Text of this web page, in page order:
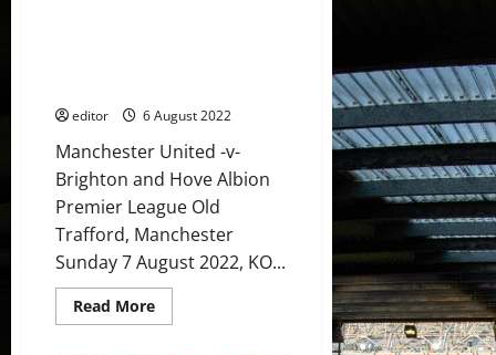
the
left-
wing?
editor 6 August 2022
Manchester United -v-
Brighton and Hove Albion
Premier League Old
Trafford, Manchester
Sunday 7 August 2022, KO...
Read MoreRead
more